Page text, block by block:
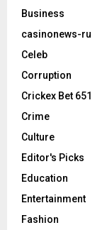
Business
casinonews-ru
Celeb
Corruption
Crickex Bet 651
Crime
Culture
Editor's Picks
Education
Entertainment
Fashion